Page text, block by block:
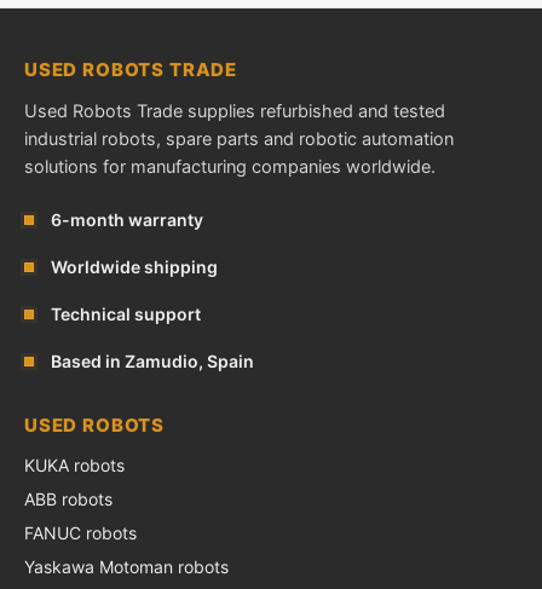
USED ROBOTS TRADE
Used Robots Trade supplies refurbished and tested
industrial robots, spare parts and robotic automation
solutions for manufacturing companies worldwide.
6-month warranty
Worldwide shipping
Technical support
Based in Zamudio, Spain
USED ROBOTS
KUKA robots
ABB robots
FANUC robots
Yaskawa Motoman robots